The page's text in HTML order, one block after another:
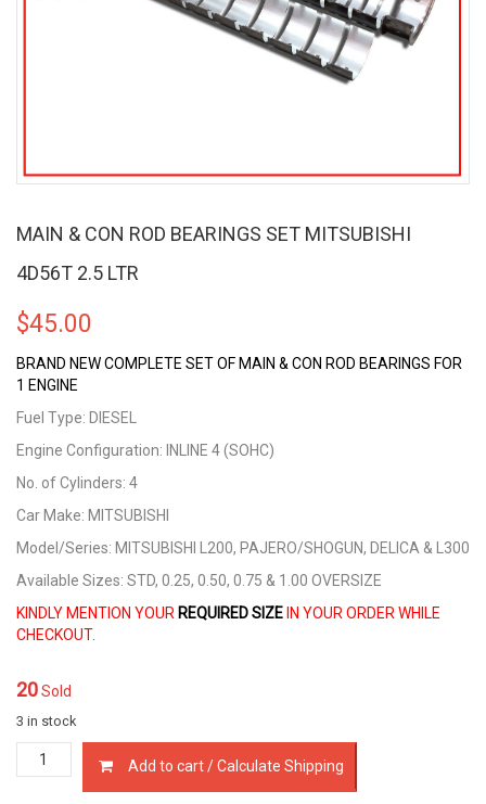
MAIN & CON ROD BEARINGS SET MITSUBISHI
4D56T 2.5 LTR
$45.00
BRAND NEW COMPLETE SET OF MAIN & CON ROD BEARINGS FOR
1 ENGINE
Fuel Type: DIESEL
Engine Configuration: INLINE 4 (SOHC)
No. of Cylinders: 4
Car Make: MITSUBISHI
Model/Series: MITSUBISHI L200, PAJERO/SHOGUN, DELICA & L300
Available Sizes: STD, 0.25, 0.50, 0.75 & 1.00 OVERSIZE
KINDLY MENTION YOUR REQUIRED SIZE IN YOUR ORDER WHILE
CHECKOUT.
20Sold
3 in stock
MAIN
&
Add to cart / Calculate Shipping